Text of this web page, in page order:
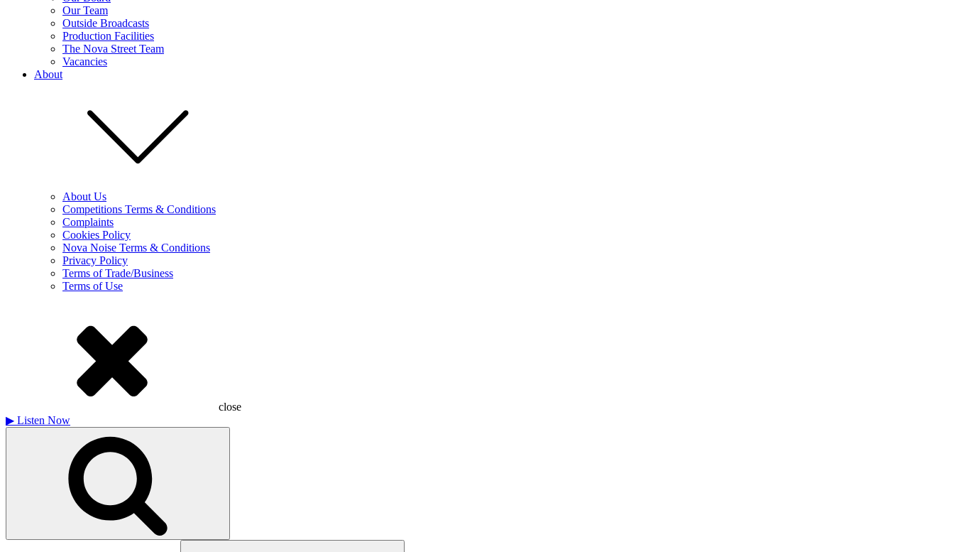
Our Team
Outside Broadcasts
Production Facilities
The Nova Street Team
Vacancies
About
About Us
Competitions Terms & Conditions
Complaints
Cookies Policy
Nova Noise Terms & Conditions
Privacy Policy
Terms of Trade/Business
Terms of Use
close
▶ Listen Now